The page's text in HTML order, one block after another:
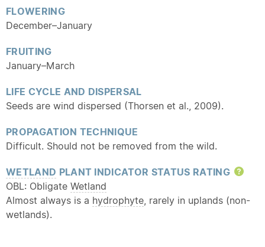
FLOWERING
December–January
FRUITING
January–March
LIFE CYCLE AND DISPERSAL
Seeds are wind dispersed (Thorsen et al., 2009).
PROPAGATION TECHNIQUE
Difficult. Should not be removed from the wild.
WETLAND PLANT INDICATOR STATUS RATING
OBL: Obligate Wetland
Almost always is a hydrophyte, rarely in uplands (non-
wetlands).